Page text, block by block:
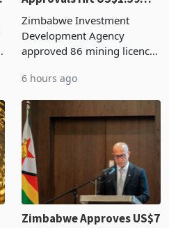
ZIDA's Investment
Approvals Hit US$1.59
Billion With Mining and
Manufacturing at 79.6%
Zimbabwe Investment
Development Agency
approved 86 mining licences
the second quarter of 2026,
an average approved ticket
of US$8.9 million and the
largest sectoral allocatio
6 hours ago